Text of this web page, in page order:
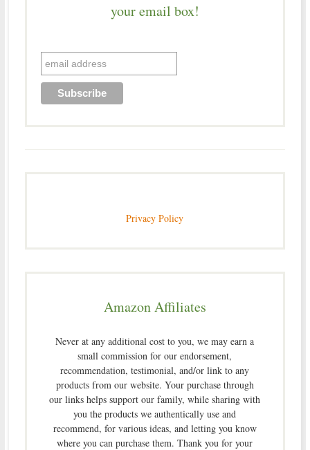
your email box!
Privacy Policy
Amazon Affiliates
Never at any additional cost to you, we may earn a
small commission for our endorsement,
recommendation, testimonial, and/or link to any
products from our website. Your purchase through
our links helps support our family, while sharing with
you the products we authentically use and
recommend, for various ideas, and letting you know
where you can purchase them. Thank you for your